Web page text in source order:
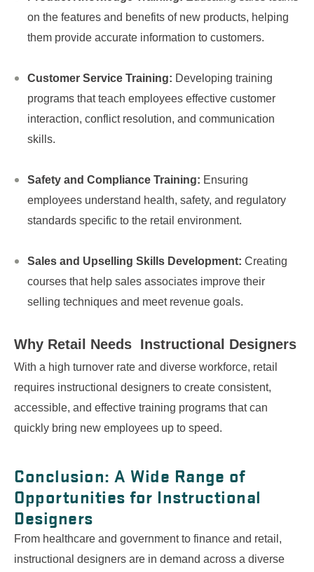
on the features and benefits of new products, helping
them provide accurate information to customers.
Customer Service Training: Developing training
programs that teach employees effective customer
interaction, conflict resolution, and communication
skills.
Safety and Compliance Training: Ensuring
employees understand health, safety, and regulatory
standards specific to the retail environment.
Sales and Upselling Skills Development: Creating
courses that help sales associates improve their
selling techniques and meet revenue goals.
Why Retail Needs Instructional Designers
With a high turnover rate and diverse workforce, retail
requires instructional designers to create consistent,
accessible, and effective training programs that can
quickly bring new employees up to speed.
Conclusion: A Wide Range of
Opportunities for Instructional
Designers
From healthcare and government to finance and retail,
instructional designers are in demand across a diverse